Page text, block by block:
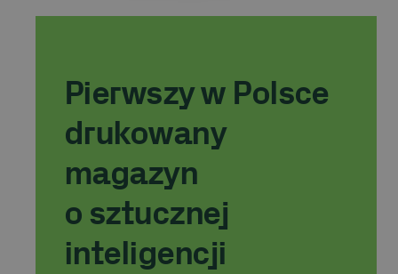
Pierwszy w Polsce
drukowany
magazyn
o sztucznej
inteligencji